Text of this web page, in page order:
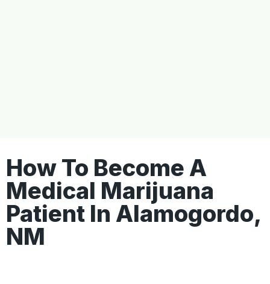
How To Become A
Medical Marijuana
Patient In Alamogordo,
NM